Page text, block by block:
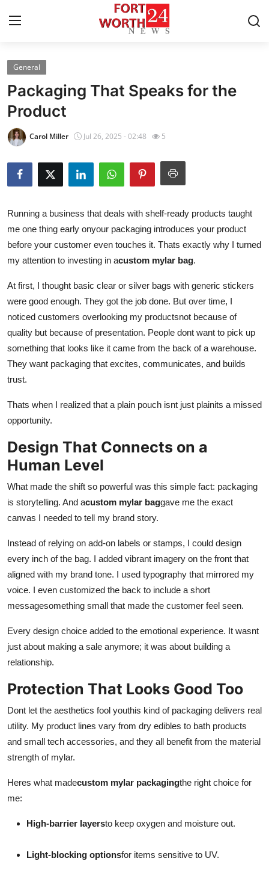
Home
Press Release
Contact
Privacy Policy
News Network
Health
Submit Press Release
Guest Posting
Crypto
Advertise with US
Business
Tech
Real Estate
General
Top 10
How To
Support Number
General
Packaging That Speaks for the
Product
Carol Miller Jul 26, 2025 - 02:48 5
Running a business that deals with shelf-ready products taught
me one thing early onyour packaging introduces your product
before your customer even touches it. Thats exactly why I turned
my attention to investing in acustom mylar bag.
At first, I thought basic clear or silver bags with generic stickers
were good enough. They got the job done. But over time, I
noticed customers overlooking my productsnot because of
quality but because of presentation. People dont want to pick up
something that looks like it came from the back of a warehouse.
They want packaging that excites, communicates, and builds
trust.
Thats when I realized that a plain pouch isnt just plainits a missed
opportunity.
Design That Connects on a
Human Level
What made the shift so powerful was this simple fact: packaging
is storytelling. And acustom mylar baggave me the exact
canvas I needed to tell my brand story.
Instead of relying on add-on labels or stamps, I could design
every inch of the bag. I added vibrant imagery on the front that
aligned with my brand tone. I used typography that mirrored my
voice. I even customized the back to include a short
messagesomething small that made the customer feel seen.
Every design choice added to the emotional experience. It wasnt
just about making a sale anymore; it was about building a
relationship.
Protection That Looks Good Too
Dont let the aesthetics fool youthis kind of packaging delivers real
utility. My product lines vary from dry edibles to bath products
and small tech accessories, and they all benefit from the material
strength of mylar.
Heres what madecustom mylar packagingthe right choice for
me:
High-barrier layersto keep oxygen and moisture out.
Light-blocking optionsfor items sensitive to UV.